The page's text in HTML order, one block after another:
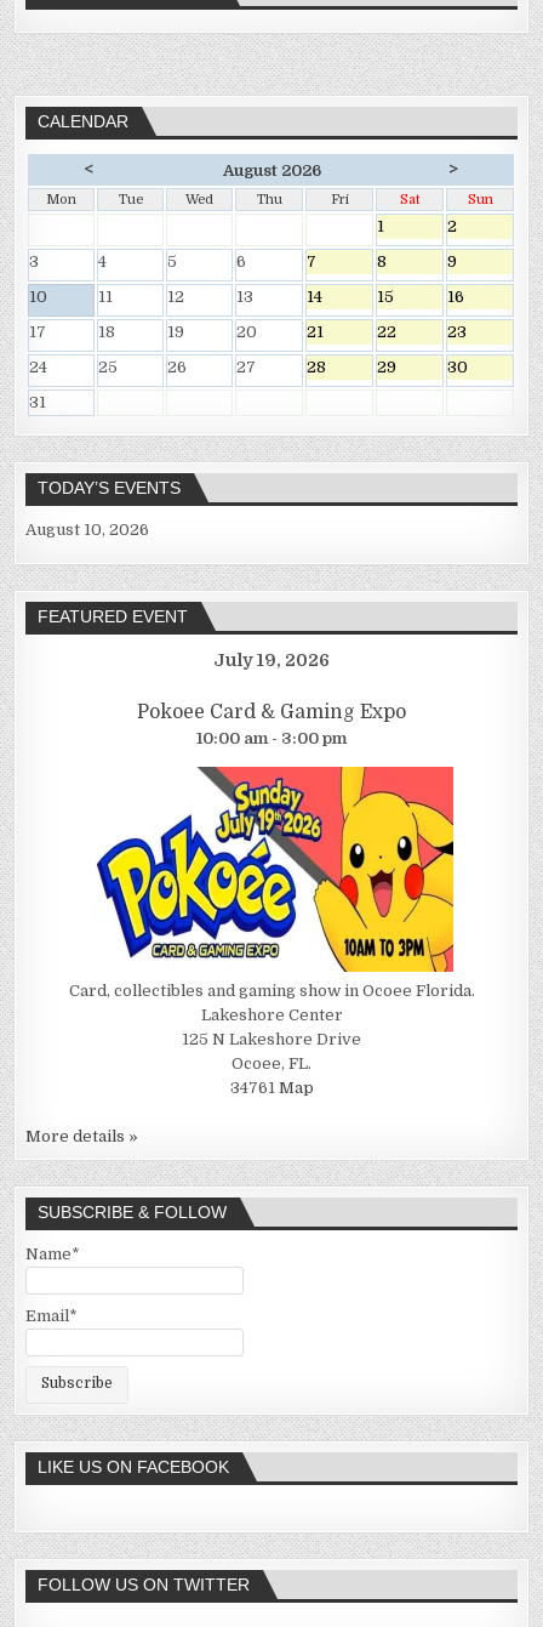
CALENDAR
< August 2026 >
Mon Tue Wed Thu Fri Sat Sun
1
2
3
4 5 6 7 8
9
10
11 12 13 14 15
16
17
18 19 20 21 22
23
24
25 26 27 28 29
30
31
TODAY’S EVENTS
August 10, 2026
FEATURED EVENT
July 19, 2026
Pokoee Card & Gaming Expo
10:00 am - 3:00 pm
Card, collectibles and gaming show in Ocoee Florida.
Lakeshore Center
125 N Lakeshore Drive
Ocoee, FL.
34761 Map
More details »
SUBSCRIBE & FOLLOW
Name*
Email*
LIKE US ON FACEBOOK
FOLLOW US ON TWITTER